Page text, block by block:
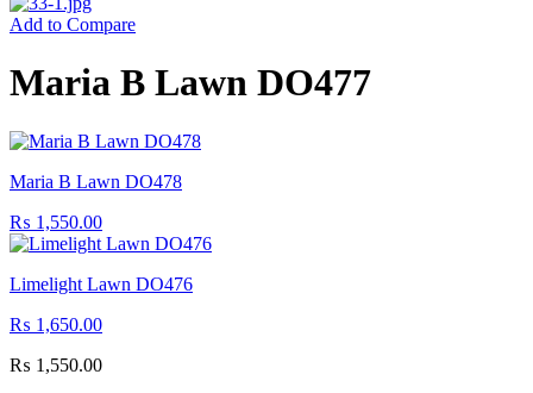
Add to Compare
Maria B Lawn DO477
Maria B Lawn DO478
₨ 1,550.00
Limelight Lawn DO476
₨ 1,650.00
₨ 1,550.00